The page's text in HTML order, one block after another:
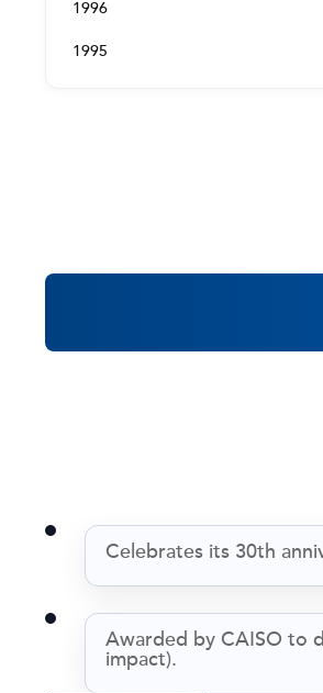
1996
1995
Celebrates its 30th
Awarded by CAISO to
impact).